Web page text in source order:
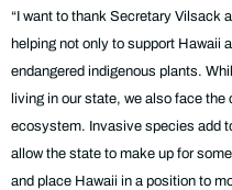
“I want to thank Secretary Vilsack
helping not only to support Hawaii
endangered indigenous plants.
living in our state, we also face
ecosystem. Invasive species add
allow the state to make up for
and place Hawaii in a position to